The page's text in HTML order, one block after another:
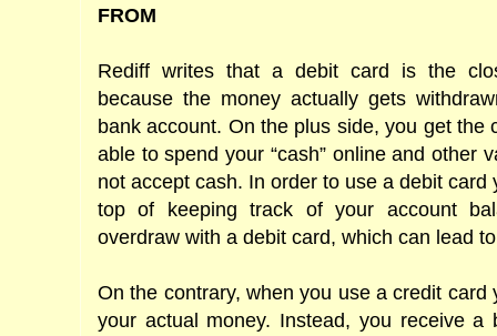
FROM
Rediff writes that a debit card is the
because the money actually gets
bank account. On the plus side, you get the
able to spend your “cash” online and other
not accept cash. In order to use a debit card
top of keeping track of your account
overdraw with a debit card, which can lead
On the contrary, when you use a credit card
your actual money. Instead, you receive a